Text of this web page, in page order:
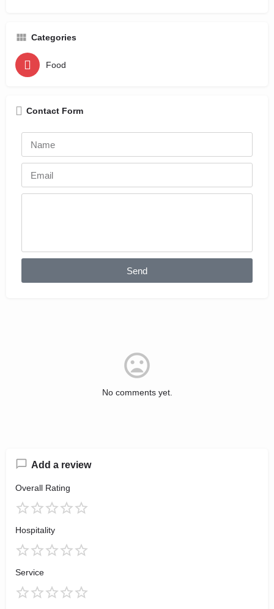
Categories
Food
Contact Form
Send
No comments yet.
Add a review
Overall Rating
Hospitality
Service